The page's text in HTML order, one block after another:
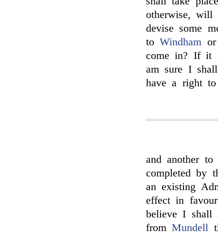
otherwise,
devise some
toWindham
come in? If it
am sure I
have a right
and another
completed by
an existing
effect in
believe I shall
fromMundell